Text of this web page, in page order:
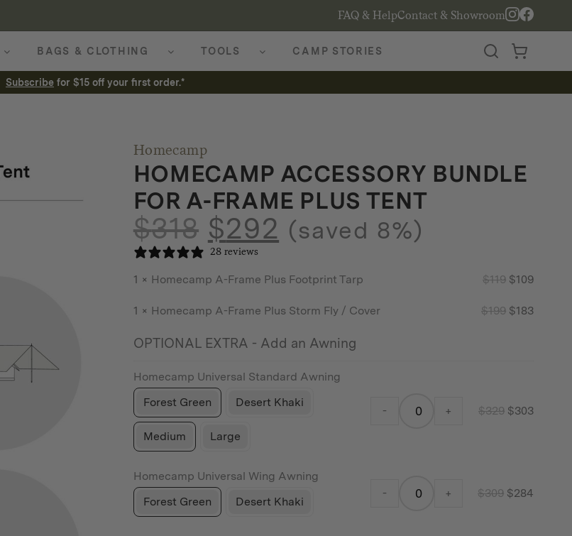
FAQ & HelpContact & Showroom
BAGS & CLOTHING TOOLS CAMP STORIES
Subscribe for $15 off your first order.*
Homecamp
HOMECAMP ACCESSORY BUNDLE
FOR A-FRAME PLUS TENT
$318 $292 (saved 8%)
28 reviews
1 × Homecamp A-Frame Plus Footprint Tarp $119 Original
was:
$109
is:
1 × Homecamp A-Frame Plus Storm Fly / Cover $199 Original
$183
OPTIONAL EXTRA - Add an Awning
Homecamp Universal Standard Awning
Forest Green
Desert Khaki
Medium Large
- + $329 $303
Homecamp Universal Wing Awning
Forest Green
Desert Khaki
- + $309 $284